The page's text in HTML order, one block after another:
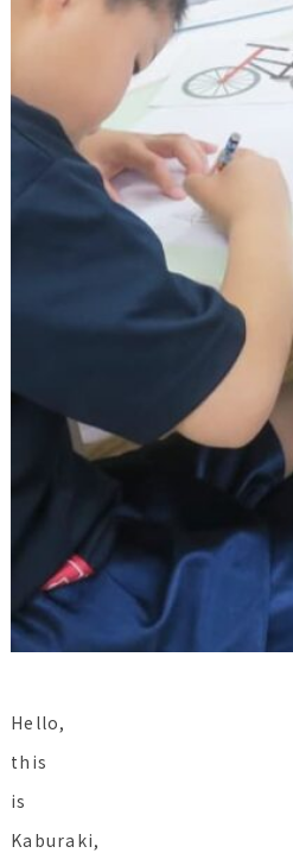
Hello,
this
is
Kaburaki,